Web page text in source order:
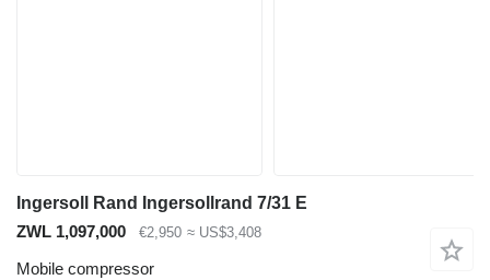
Ingersoll Rand Ingersollrand 7/31 E
ZWL 1,097,000
€2,950 ≈ US$3,408
Mobile compressor